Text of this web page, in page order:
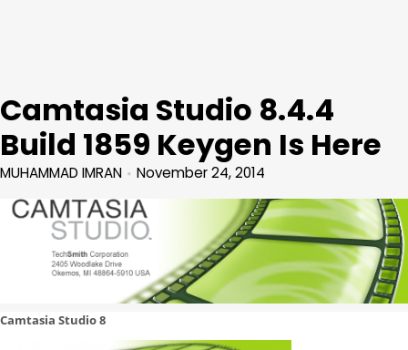
Camtasia Studio 8.4.4
Build 1859 Keygen Is Here
MUHAMMAD IMRAN November 24, 2014
Camtasia Studio 8